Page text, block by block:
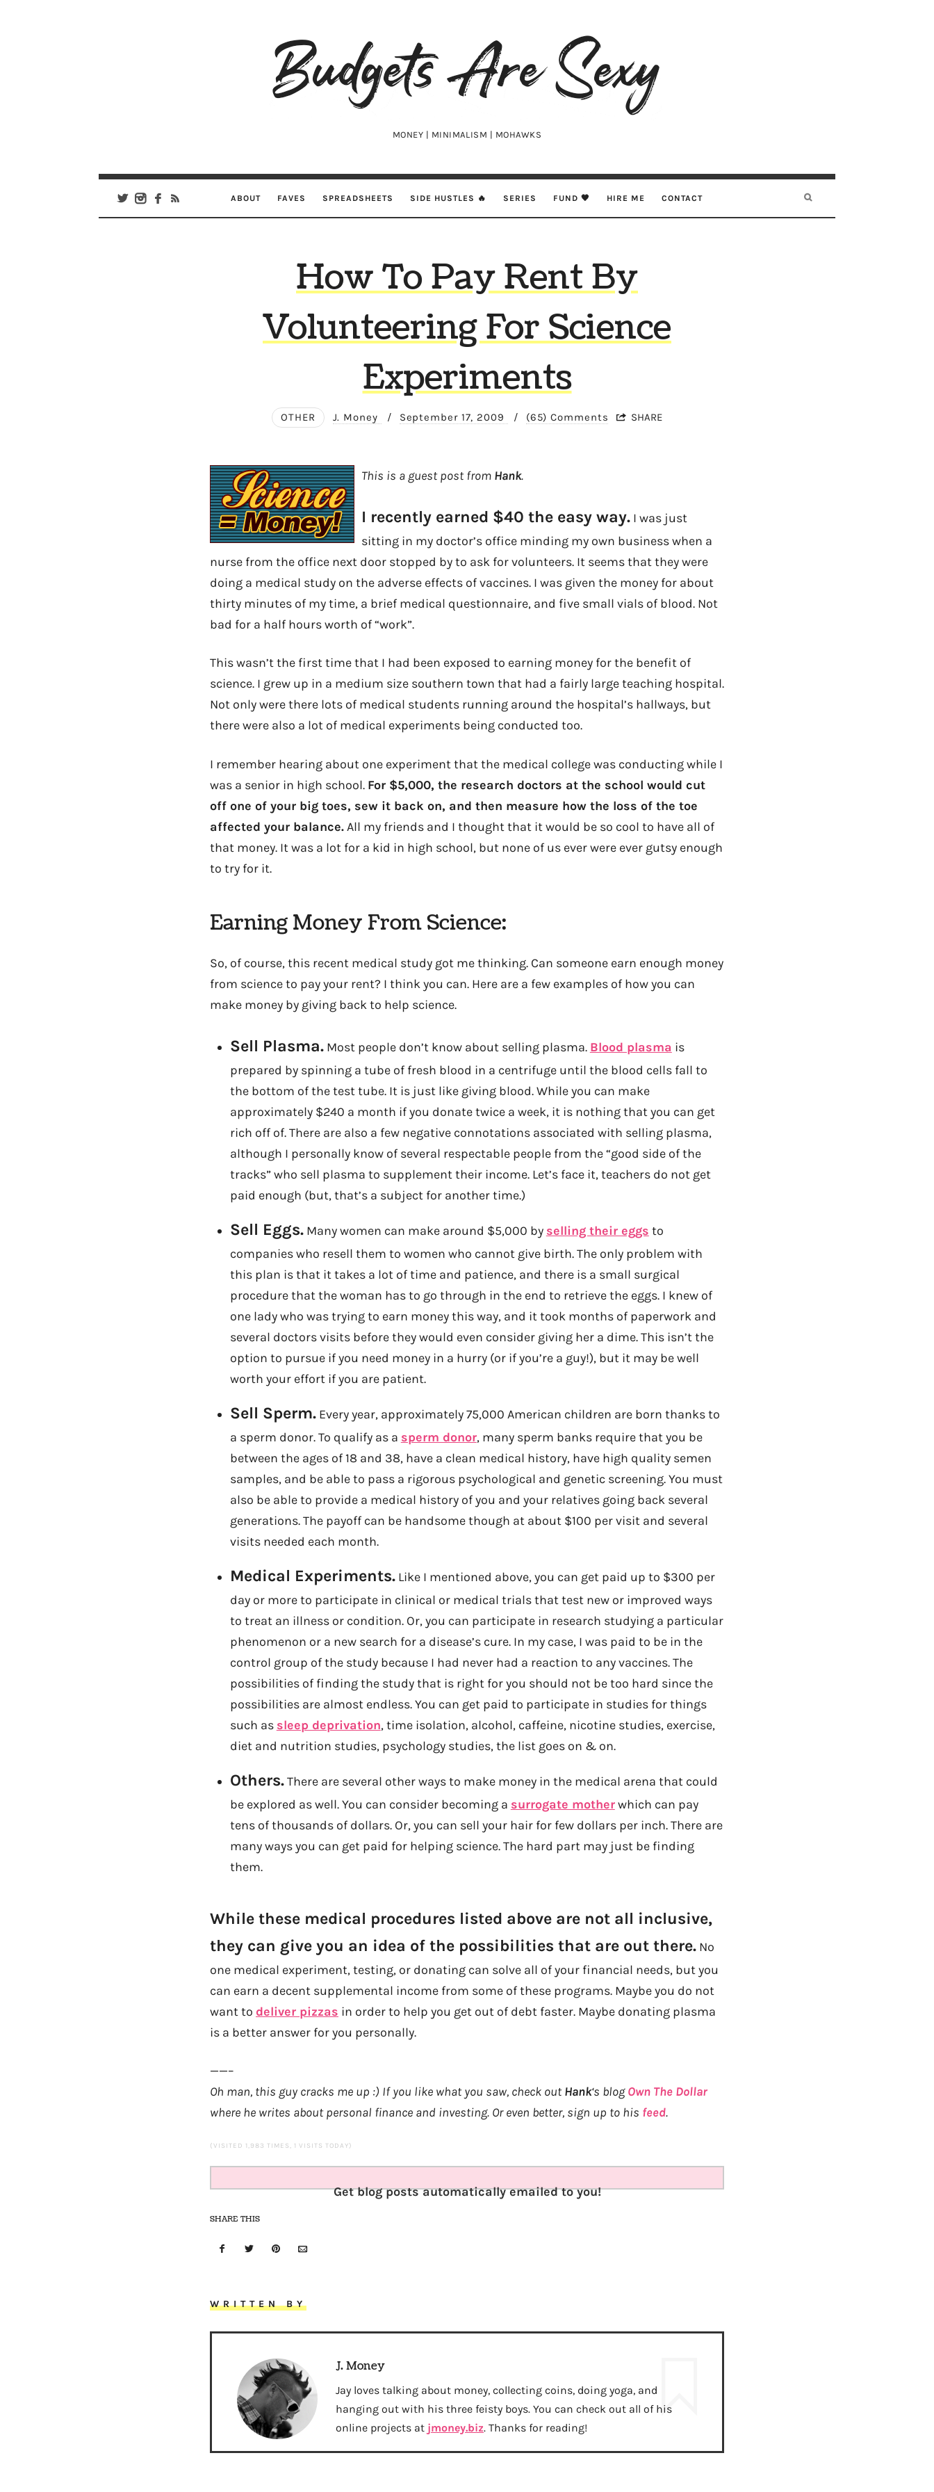
Budgets
Are
MONEY | MINIMALISM | MOHAWKS
ABOUT FAVES SPREADSHEETS SIDE HUSTLES 🔥 SERIES FUND 🖤 HIRE ME CONTACT
How To Pay Rent By
Volunteering For Science
Experiments
OTHER J. Money / September 17, 2009 / (65) Comments SHARE
This is a guest post from Hank.
I recently earned $40 the easy way. I was just
sitting in my doctor’s office minding my own business when a
nurse from the office next door stopped by to ask for volunteers. It seems that they were
doing a medical study on the adverse effects of vaccines. I was given the money for about
thirty minutes of my time, a brief medical questionnaire, and five small vials of blood. Not
bad for a half hours worth of “work”.
This wasn’t the first time that I had been exposed to earning money for the benefit of
science. I grew up in a medium size southern town that had a fairly large teaching hospital.
Not only were there lots of medical students running around the hospital’s hallways, but
there were also a lot of medical experiments being conducted too.
I remember hearing about one experiment that the medical college was conducting while I
was a senior in high school. For $5,000, the research doctors at the school would cut
off one of your big toes, sew it back on, and then measure how the loss of the toe
affected your balance.All my friends and I thought that it would be so cool to have all of
that money. It was a lot for a kid in high school, but none of us ever were ever gutsy enough
to try for it.
Earning Money From Science:
So, of course, this recent medical study got me thinking. Can someone earn enough money
from science to pay your rent? I think you can. Here are a few examples of how you can
make money by giving back to help science.
Sell Plasma.Most people don’t know about selling plasma. Blood plasma is
prepared by spinning a tube of fresh blood in a centrifuge until the blood cells fall to
the bottom of the test tube. It is just like giving blood. While you can make
approximately $240 a month if you donate twice a week, it is nothing that you can get
rich off of. There are also a few negative connotations associated with selling plasma,
although I personally know of several respectable people from the “good side of the
tracks” who sell plasma to supplement their income. Let’s face it, teachers do not get
paid enough (but, that’s a subject for another time.)
Sell Eggs.Many women can make around $5,000 by selling their eggs to
companies who resell them to women who cannot give birth. The only problem with
this plan is that it takes a lot of time and patience, and there is a small surgical
procedure that the woman has to go through in the end to retrieve the eggs. I knew of
one lady who was trying to earn money this way, and it took months of paperwork and
several doctors visits before they would even consider giving her a dime. This isn’t the
option to pursue if you need money in a hurry (or if you’re a guy!), but it may be well
worth your effort if you are patient.
Sell Sperm.Every year, approximately 75,000 American children are born thanks to
a sperm donor. To qualify as a sperm donor, many sperm banks require that you be
between the ages of 18 and 38, have a clean medical history, have high quality semen
samples, and be able to pass a rigorous psychological and genetic screening. You must
also be able to provide a medical history of you and your relatives going back several
generations. The payoff can be handsome though at about $100 per visit and several
visits needed each month.
Medical Experiments.Like I mentioned above, you can get paid up to $300 per
day or more to participate in clinical or medical trials that test new or improved ways
to treat an illness or condition. Or, you can participate in research studying a particular
phenomenon or a new search for a disease’s cure. In my case, I was paid to be in the
control group of the study because I had never had a reaction to any vaccines. The
possibilities of finding the study that is right for you should not be too hard since the
possibilities are almost endless. You can get paid to participate in studies for things
such as sleep deprivation, time isolation, alcohol, caffeine, nicotine studies, exercise,
diet and nutrition studies, psychology studies, the list goes on & on.
Others.There are several other ways to make money in the medical arena that could
be explored as well. You can consider becoming a surrogate motherwhich can pay
tens of thousands of dollars. Or, you can sell your hair for few dollars per inch. There are
many ways you can get paid for helping science. The hard part may just be finding
them.
While these medical procedures listed above are not all inclusive,
they can give you an idea of the possibilities that are out there. No
one medical experiment, testing, or donating can solve all of your financial needs, but you
can earn a decent supplemental income from some of these programs. Maybe you do not
want to deliver pizzas in order to help you get out of debt faster. Maybe donating plasma
is a better answer for you personally.
——–
Oh man, this guy cracks me up :) If you like what you saw, check outHank‘s blogOwn The Dollar
where he writes about personal finance and investing. Or even better, sign up to his feed.
(VISITED 1,983 TIMES, 1 VISITS TODAY)
Get blog posts automatically emailed to you!
SHARE THIS
WRITTEN BY
J. Money
Jay loves talking about money, collecting coins, doing yoga, and
hanging out with his three feisty boys. You can check out all of his
online projects at jmoney.biz. Thanks for reading!